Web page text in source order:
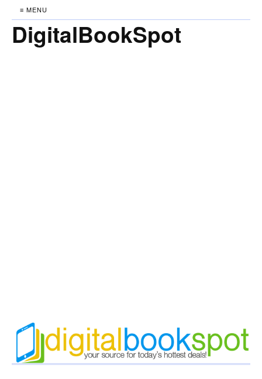
≡ MENU
DigitalBookSpot